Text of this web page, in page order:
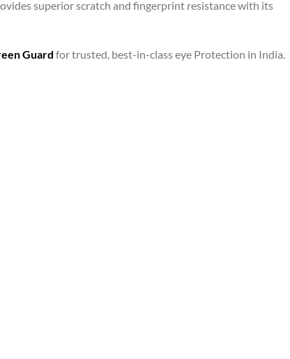
superior scratch and fingerprint resistance with its
Guard for trusted, best-in-class eye Protection in India.